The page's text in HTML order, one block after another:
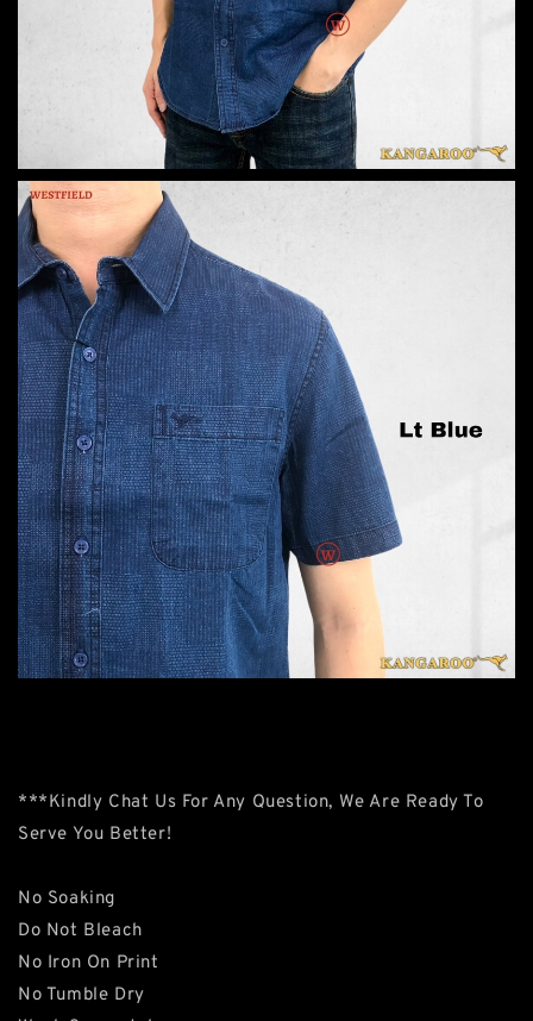
***Kindly Chat Us For Any Question, We Are Ready To
Serve You Better!
No Soaking
Do Not Bleach
No Iron On Print
No Tumble Dry